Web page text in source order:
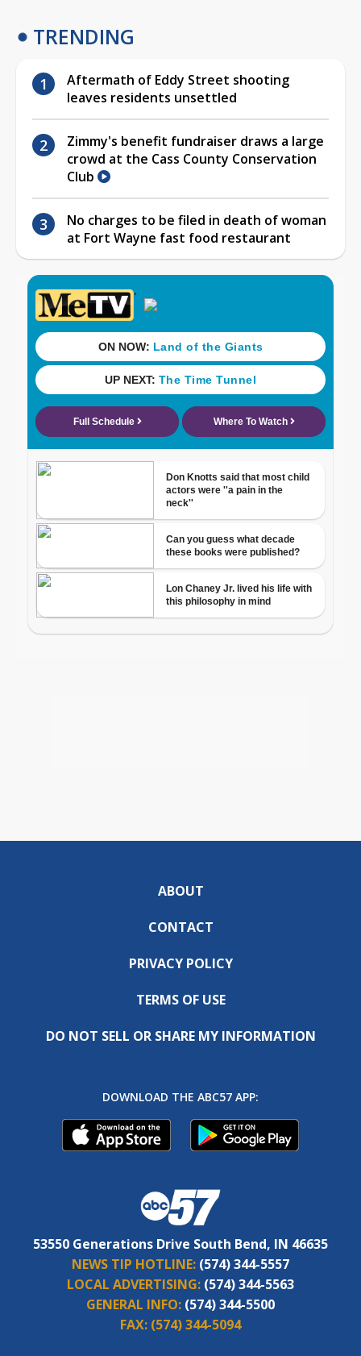
TRENDING
Aftermath of Eddy Street shooting
leaves residents unsettled
Zimmy's benefit fundraiser draws a large
crowd at the Cass County Conservation
Club
No charges to be filed in death of woman
at Fort Wayne fast food restaurant
ABOUT
CONTACT
PRIVACY POLICY
TERMS OF USE
DO NOT SELL OR SHARE MY INFORMATION
DOWNLOAD THE ABC57 APP:
53550 Generations Drive South Bend, IN 46635
NEWS TIP HOTLINE: (574) 344-5557
LOCAL ADVERTISING: (574) 344-5563
GENERAL INFO: (574) 344-5500
FAX: (574) 344-5094